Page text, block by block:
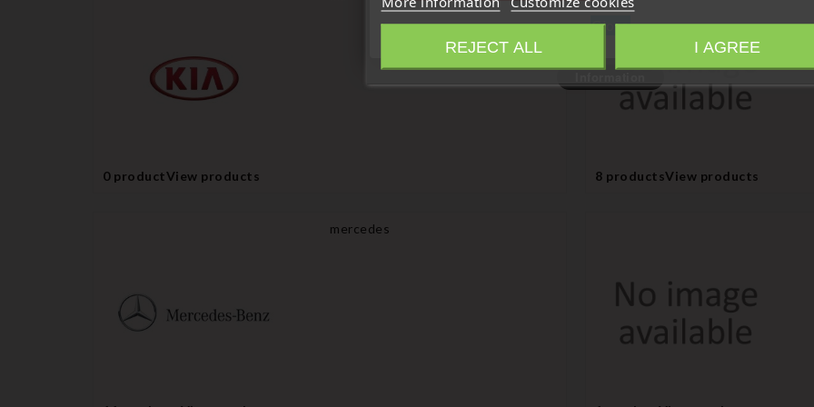
0 productView products 8 productsView products
mercedes
REJECT ALL I AGREE
Close